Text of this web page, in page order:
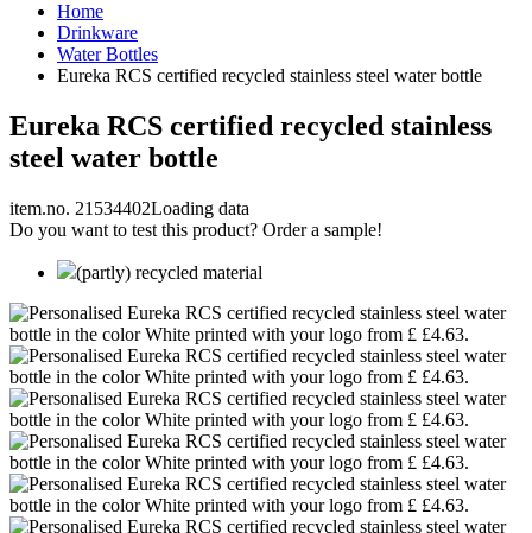
Home
Drinkware
Water Bottles
Eureka RCS certified recycled stainless steel water bottle
Eureka RCS certified recycled stainless
steel water bottle
item.no. 21534402Loading data
Do you want to test this product? Order a sample!
(partly) recycled material